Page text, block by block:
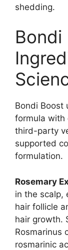
shedding.​
Bondi
Bondi Boost
formula with
third-party
supported
formulation.
Rosemary
in the scalp,
hair follicle
hair growth.
Rosmarinus
rosmarinic